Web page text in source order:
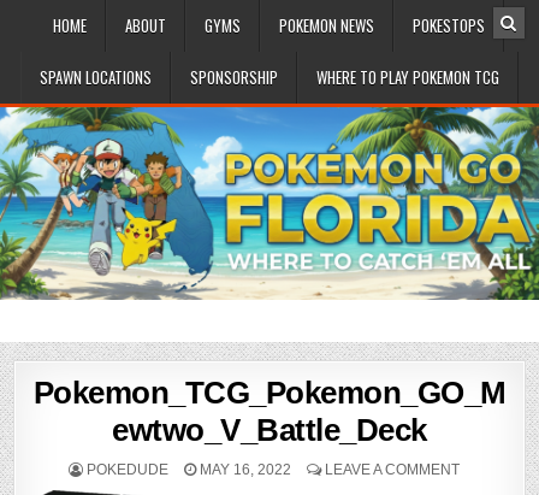
HOME ABOUT GYMS POKEMON NEWS POKESTOPS
SPAWN LOCATIONS SPONSORSHIP WHERE TO PLAY POKEMON TCG
Pokemon_TCG_Pokemon_GO_M
ewtwo_V_Battle_Deck
POKEDUDE MAY 16, 2022 LEAVE A COMMENT